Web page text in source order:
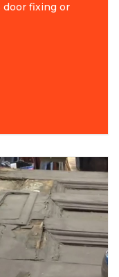
door fixing or